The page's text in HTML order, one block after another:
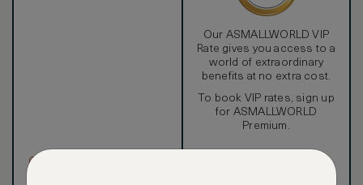
CANCELLATION MAY NOT
Our ASMALLWORLD VIP
Rate gives you access to a
world of extraordinary
benefits at no extra cost.
To book VIP rates, sign up
for ASMALLWORLD
Premium.